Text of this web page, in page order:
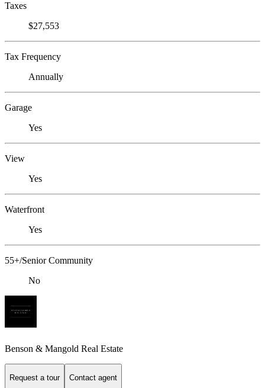
Taxes
$27,553
Tax Frequency
Annually
Garage
Yes
View
Yes
Waterfront
Yes
55+/Senior Community
No
Benson & Mangold Real Estate
Request a tour Contact agent